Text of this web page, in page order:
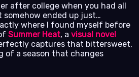
after college when you had all
somehow ended up just…
where I found myself before
Summer Heat, a visual novel
captures that bittersweet,
of a season that changes